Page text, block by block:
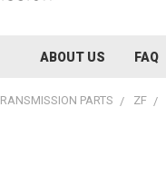
ABOUT US FAQ
PARTS ZF